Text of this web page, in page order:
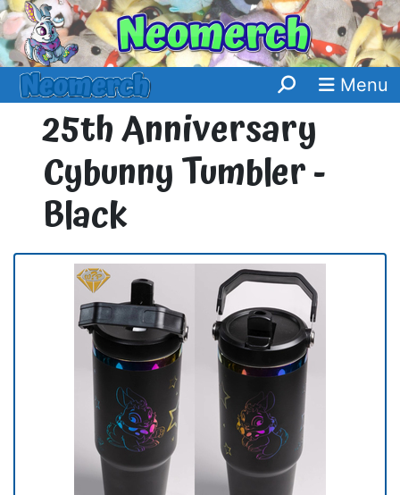
Menu
25th Anniversary
Cybunny Tumbler -
Black